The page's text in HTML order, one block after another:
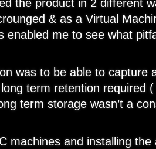
the product in 2 different
& as a Virtual
enabled me to see what
was to be able to capture
term retention required
term storage wasn’t a
machines and installing